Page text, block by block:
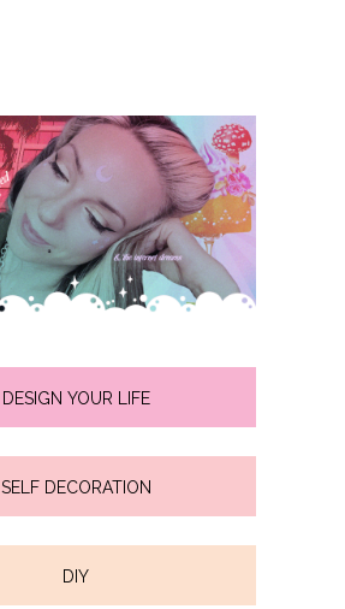
DESIGN YOUR LIFE
SELF DECORATION
DIY